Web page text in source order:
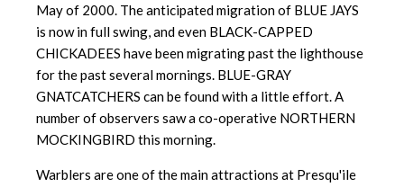
May of 2000. The anticipated migration of BLUE JAYS
is now in full swing, and even BLACK-CAPPED
CHICKADEES have been migrating past the lighthouse
for the past several mornings. BLUE-GRAY
GNATCATCHERS can be found with a little effort. A
number of observers saw a co-operative NORTHERN
MOCKINGBIRD this morning.
Warblers are one of the main attractions at Presqu'ile